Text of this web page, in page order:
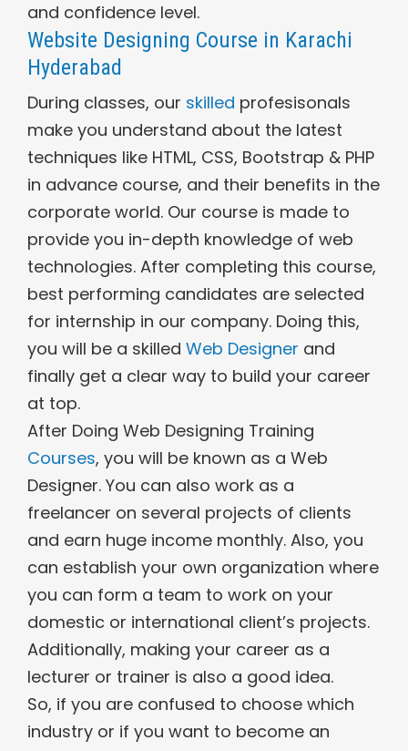
and confidence level.
Website Designing Course in Karachi
Hyderabad
During classes, our skilled profesisonals
make you understand about the latest
techniques like HTML, CSS, Bootstrap & PHP
in advance course, and their benefits in the
corporate world. Our course is made to
provide you in-depth knowledge of web
technologies. After completing this course,
best performing candidates are selected
for internship in our company. Doing this,
you will be a skilled Web Designer and
finally get a clear way to build your career
at top.
After Doing Web Designing Training
Courses, you will be known as a Web
Designer. You can also work as a
freelancer on several projects of clients
and earn huge income monthly. Also, you
can establish your own organization where
you can form a team to work on your
domestic or international client’s projects.
Additionally, making your career as a
lecturer or trainer is also a good idea.
So, if you are confused to choose which
industry or if you want to become an